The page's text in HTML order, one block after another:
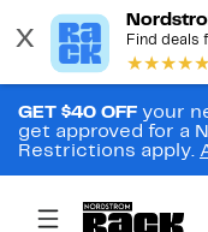
GET $40 OFF your
get approved for a
Restrictions apply.